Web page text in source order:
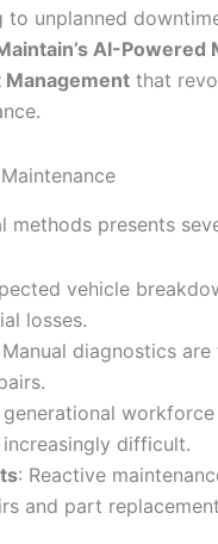
unplanned
AI-
Management that
presents
vehicle
losses.
Manual diagnostics
difficult.
: Reactive
and part